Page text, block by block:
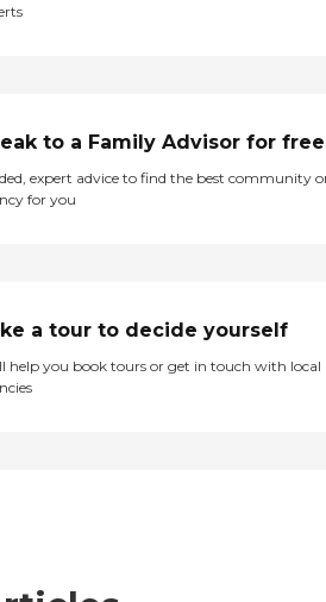
to a Family Advisor for free
expert advice to find the best community
for you
a tour to decide yourself
help you book tours or get in touch with local